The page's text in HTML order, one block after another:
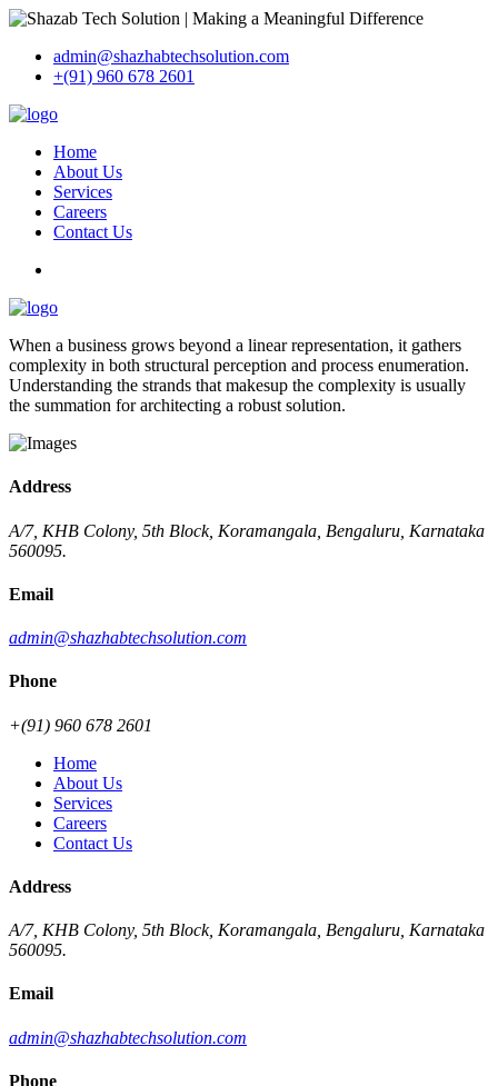
admin@shazhabtechsolution.com
+(91) 960 678 2601
Home
About Us
Services
Careers
Contact Us
When a business grows beyond a linear representation, it gathers
complexity in both structural perception and process enumeration.
Understanding the strands that makesup the complexity is usually
the summation for architecting a robust solution.
Address
A/7, KHB Colony, 5th Block, Koramangala, Bengaluru, Karnataka
560095.
Email
admin@shazhabtechsolution.com
Phone
+(91) 960 678 2601
Home
About Us
Services
Careers
Contact Us
Address
A/7, KHB Colony, 5th Block, Koramangala, Bengaluru, Karnataka
560095.
Email
admin@shazhabtechsolution.com
Phone